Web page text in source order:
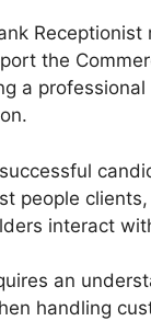
Receptionist
the
a professional
people
interact
an
handling